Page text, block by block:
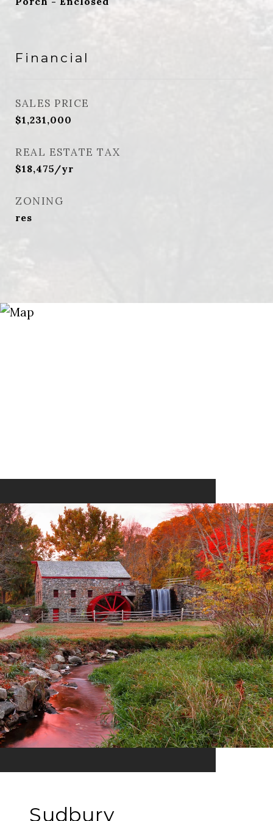
Financial
SALES PRICE
$1,231,000
REAL ESTATE TAX
$18,475/yr
ZONING
res
Sudbury